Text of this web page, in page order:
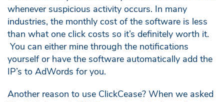
whenever suspicious activity occurs. In many
industries, the monthly cost of the software is less
than what one click costs so it’s definitely worth it.
You can either mine through the notifications
yourself or have the software automatically add the
IP’s to AdWords for you.
Another reason to use ClickCease? When we asked